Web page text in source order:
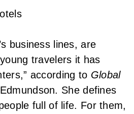
business lines, are
travelers it has
according to Global
She defines
full of life. For them,